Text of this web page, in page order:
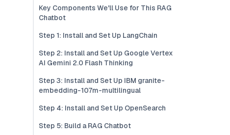
Key Components We'll Use for This RAG
Chatbot
Step 1: Install and Set Up LangChain
Step 2: Install and Set Up Google Vertex
AI Gemini 2.0 Flash Thinking
Step 3: Install and Set Up IBM granite-
embedding-107m-multilingual
Step 4: Install and Set Up OpenSearch
Step 5: Build a RAG Chatbot